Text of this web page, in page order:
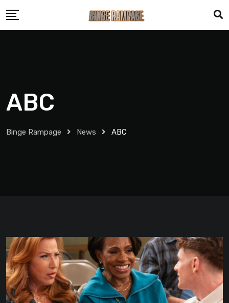
ABC
Binge Rampage News ABC